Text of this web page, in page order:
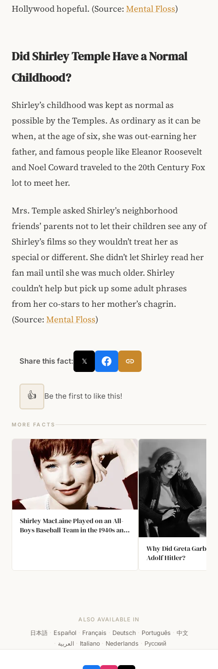
Hollywood hopeful. (Source: Mental Floss)
Did Shirley Temple Have a Normal
Childhood?
Shirley’s childhood was kept as normal as
possible by the Temples. As ordinary as it can be
when, at the age of six, she was out-earning her
father, and famous people like Eleanor Roosevelt
and Noel Coward traveled to the 20th Century Fox
lot to meet her.
Mrs. Temple asked Shirley’s neighborhood
friends’ parents not to let their children see any of
Shirley’s films so they wouldn’t treat her as
special or different. She didn’t let Shirley read her
fan mail until she was much older. Shirley
couldn’t help but pick up some adult phrases
from her co-stars to her mother’s chagrin.
(Source: Mental Floss)
Share this fact: 𝕏
👍 Be the first to like this!
MORE FACTS
Shirley MacLaine Played on an All-
Boys Baseball Team in the 1940s and
Why Did Greta Garbo
Adolf Hitler?
ALSO AVAILABLE IN
日本語 · Español · Français · Deutsch · Português · 中文
· العربية · Italiano · Nederlands · Русский